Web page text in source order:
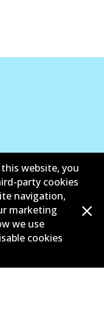
website, you
party cookies
navigation,
marketing
we use
cookies